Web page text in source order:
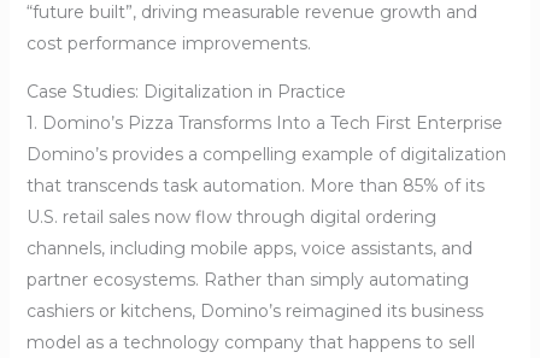
“future built”, driving measurable revenue growth and
cost performance improvements.
Case Studies: Digitalization in Practice
1. Domino’s Pizza Transforms Into a Tech First Enterprise
Domino’s provides a compelling example of digitalization
that transcends task automation. More than 85% of its
U.S. retail sales now flow through digital ordering
channels, including mobile apps, voice assistants, and
partner ecosystems. Rather than simply automating
cashiers or kitchens, Domino’s reimagined its business
model as a technology company that happens to sell